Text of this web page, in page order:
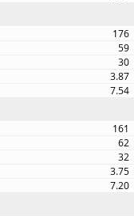
176
59
30
3.87
7.54
161
62
32
3.75
7.20